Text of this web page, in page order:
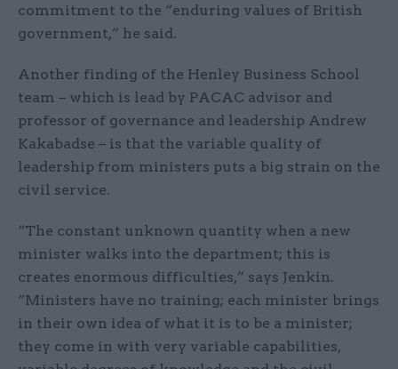
commitment to the “enduring values of British
government,” he said.
Another finding of the Henley Business School
team – which is lead by PACAC advisor and
professor of governance and leadership Andrew
Kakabadse – is that the variable quality of
leadership from ministers puts a big strain on the
civil service.
“The constant unknown quantity when a new
minister walks into the department; this is
creates enormous difficulties,” says Jenkin.
“Ministers have no training; each minister brings
in their own idea of what it is to be a minister;
they come in with very variable capabilities,